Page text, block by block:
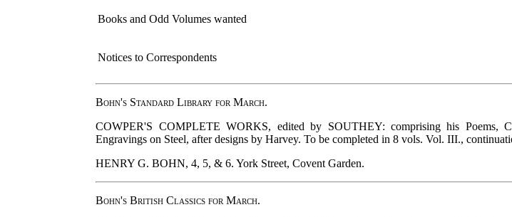
Books and Odd Volumes wanted
Notices to Correspondents
Bohn's Standard Library for March.
COWPER'S COMPLETE WORKS, edited by SOUTHEY: comprising his Poems,
Engravings on Steel, after designs by Harvey. To be completed in 8 vols. Vol. III.,
HENRY G. BOHN, 4, 5, & 6. York Street, Covent Garden.
Bohn's British Classics for March.